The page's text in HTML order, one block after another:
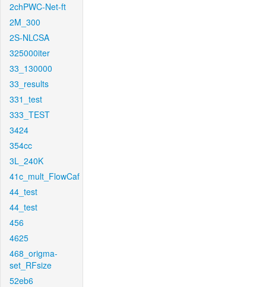
2chPWC-Net-ft
2M_300
2S-NLCSA
325000iter
33_130000
33_results
331_test
333_TEST
3424
354cc
3L_240K
41c_mult_FlowCaf
44_test
44_test
456
4625
468_origma-
set_RFsize
52eb6